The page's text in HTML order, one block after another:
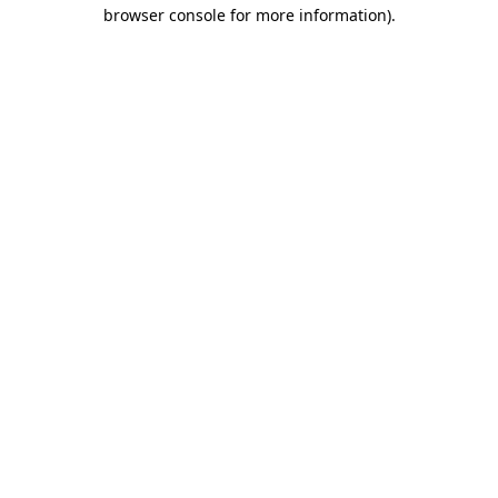
browser console for more information).